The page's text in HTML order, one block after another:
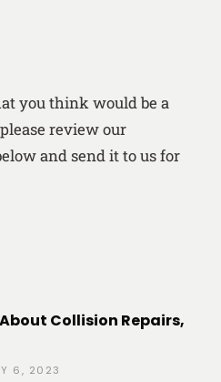
you think would be a
review our
and send it to us for
Collision Repairs,
6, 2023